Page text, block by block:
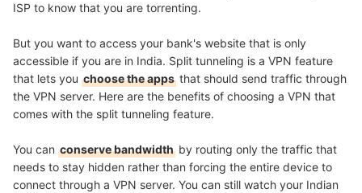
ISP to know that you are torrenting.
But you want to access your bank's website that is only
accessible if you are in India. Split tunneling is a VPN feature
that lets you choose the apps that should send traffic through
the VPN server. Here are the benefits of choosing a VPN that
comes with the split tunneling feature.
You can conserve bandwidth by routing only the traffic that
needs to stay hidden rather than forcing the entire device to
connect through a VPN server. You can still watch your Indian